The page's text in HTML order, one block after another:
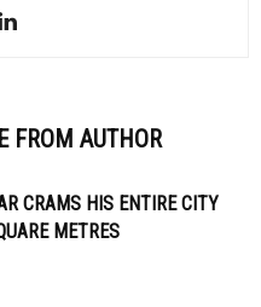
FROM AUTHOR
CRAMS HIS ENTIRE CITY
METRES